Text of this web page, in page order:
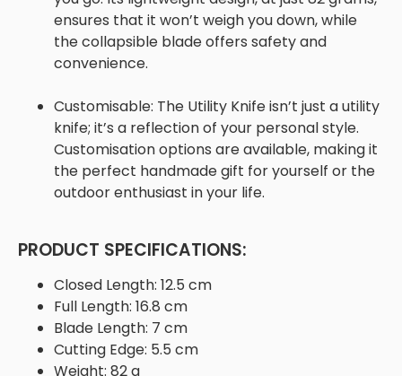
ensures that it won’t weigh you down, while
the collapsible blade offers safety and
convenience.
Customisable: The Utility Knife isn’t just a utility
knife; it’s a reflection of your personal style.
Customisation options are available, making it
the perfect handmade gift for yourself or the
outdoor enthusiast in your life.
PRODUCT SPECIFICATIONS:
Closed Length: 12.5 cm
Full Length: 16.8 cm
Blade Length: 7 cm
Cutting Edge: 5.5 cm
Weight: 82 g